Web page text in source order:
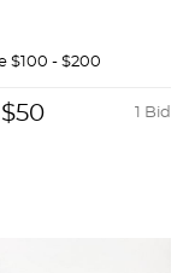
$100 - $200
1 Bid
$50